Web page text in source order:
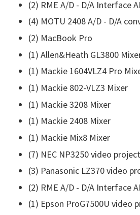
(2) RME A/D - D/A Interface
(4) MOTU 2408 A/D - D/A
(2) MacBook Pro
(1) Allen&Heath GL3800
(1) Mackie 1604VLZ4 Pro
(1) Mackie 802-VLZ3 Mixer
(1) Mackie 3208 Mixer
(1) Mackie 2408 Mixer
(1) Mackie Mix8 Mixer
(7) NEC NP3250 video
(3) Panasonic LZ370 video
(2) RME A/D - D/A Interface
(1) Epson ProG7500U video